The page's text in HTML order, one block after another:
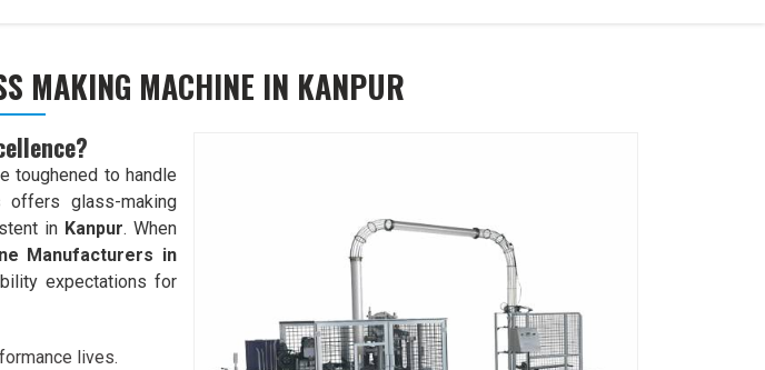
MAKING MACHINE IN KANPUR
toughened to handle
offers glass-making
in Kanpur. When
Manufacturers in
expectations for
lives.